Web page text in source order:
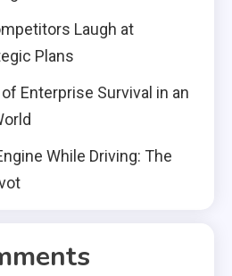
Laugh at
Plans
Enterprise Survival in an
While Driving: The